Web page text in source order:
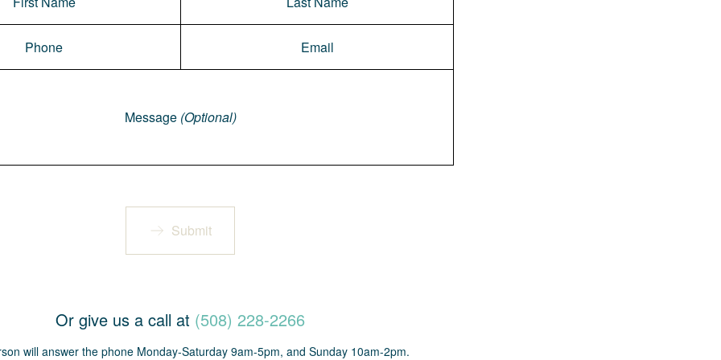
Message (Optional)
Submit
Or give us a call at (508) 228-2266
will answer the phone Monday-Saturday 9am-5pm, and Sunday 10am-2pm.